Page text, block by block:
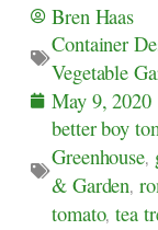
Bren Haas
Container
Vegetable
May 9, 2020
better boy
Greenhouse,
& Garden,
tomato,tea